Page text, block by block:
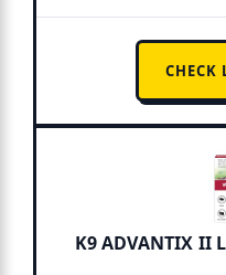
CHECK
K9 ADVANTIX II